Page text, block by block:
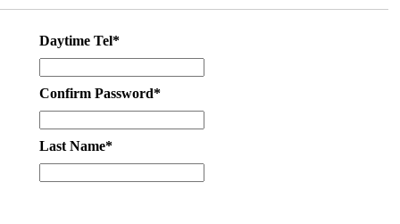
Daytime Tel*
Confirm Password*
Last Name*